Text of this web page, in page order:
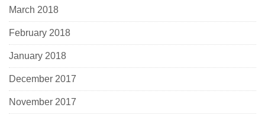
March 2018
February 2018
January 2018
December 2017
November 2017